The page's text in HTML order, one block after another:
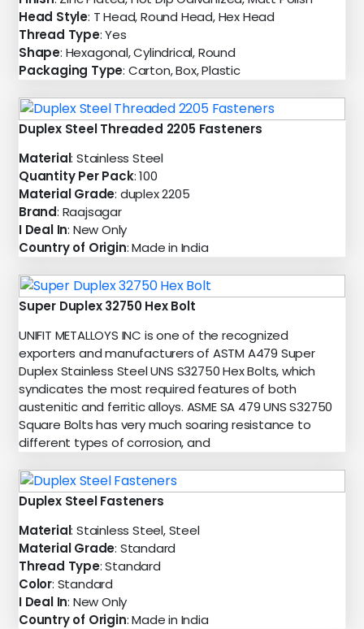
Head Style: T Head, Round Head, Hex Head
Thread Type: Yes
Shape: Hexagonal, Cylindrical, Round
Packaging Type: Carton, Box, Plastic
Duplex Steel Threaded 2205 Fasteners
Material: Stainless Steel
Quantity Per Pack: 100
Material Grade: duplex 2205
Brand: Raajsagar
I Deal In: New Only
Country of Origin: Made in India
Super Duplex 32750 Hex Bolt
UNIFIT METALLOYS INC is one of the recognized
exporters and manufacturers of ASTM A479 Super
Duplex Stainless Steel UNS S32750 Hex Bolts, which
syndicates the most required features of both
austenitic and ferritic alloys. ASME SA 479 UNS S32750
Square Bolts has very much soaring resistance to
different types of corrosion, and
Duplex Steel Fasteners
Material: Stainless Steel, Steel
Material Grade: Standard
Thread Type: Standard
Color: Standard
I Deal In: New Only
Country of Origin: Made in India